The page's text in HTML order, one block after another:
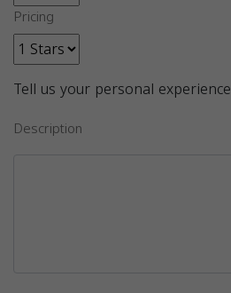
Pricing
Tell us your personal experience
Description